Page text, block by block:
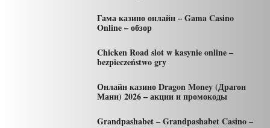
Гама казино онлайн – Gama Casino
Online – обзор
Chicken Road slot w kasynie online –
bezpieczeństwo gry
Онлайн казино Dragon Money (Драгон
Мани) 2026 – акции и промокоды
Grandpashabet – Grandpashabet Casino –